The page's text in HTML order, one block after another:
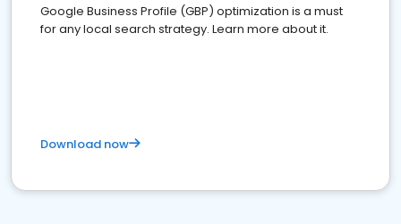
Google Business Profile (GBP) optimization is a must
for any local search strategy. Learn more about it.
Download now